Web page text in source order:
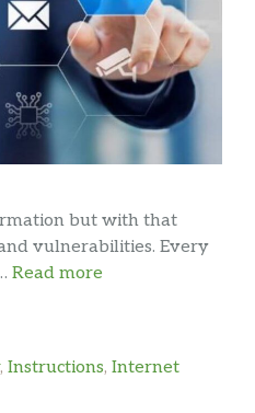
but with that
vulnerabilities. Every
Read more
, Instructions, Internet